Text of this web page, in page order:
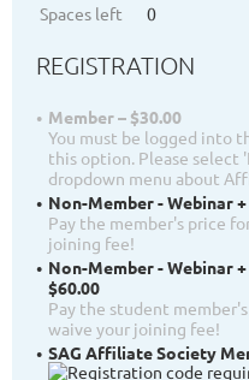
Spaces left
0
REGISTRATION
Member – $30.00
You must be logged into
this option. Please select
dropdown menu about
Non-Member - Webinar
Pay the member's price
joining fee!
Non-Member - Webinar
$60.00
Pay the student
waive your joining fee!
SAG Affiliate Society